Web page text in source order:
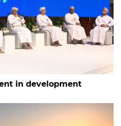
in development